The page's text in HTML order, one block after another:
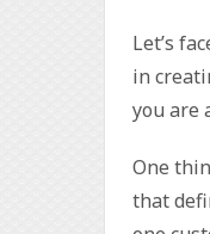
Let’s
in
you are
One
that